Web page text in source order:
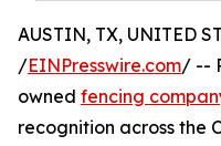
AUSTIN, TX, UNITED
/EINPresswire.com/ --
owned fencing
recognition across the